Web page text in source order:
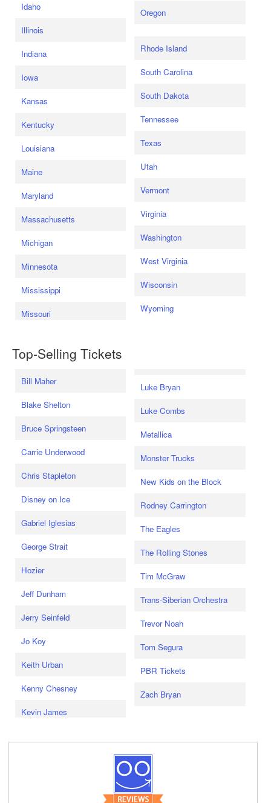
Idaho
Illinois
Indiana
Iowa
Kansas
Kentucky
Louisiana
Maine
Maryland
Massachusetts
Michigan
Minnesota
Mississippi
Missouri
Oregon
Rhode Island
South Carolina
South Dakota
Tennessee
Texas
Utah
Vermont
Virginia
Washington
West Virginia
Wisconsin
Wyoming
Top-Selling Tickets
Bill Maher
Blake Shelton
Bruce Springsteen
Carrie Underwood
Chris Stapleton
Disney on Ice
Gabriel Iglesias
George Strait
Hozier
Jeff Dunham
Jerry Seinfeld
Jo Koy
Keith Urban
Kenny Chesney
Kevin James
Luke Bryan
Luke Combs
Metallica
Monster Trucks
New Kids on the Block
Rodney Carrington
The Eagles
The Rolling Stones
Tim McGraw
Trans-Siberian Orchestra
Trevor Noah
Tom Segura
PBR Tickets
Zach Bryan